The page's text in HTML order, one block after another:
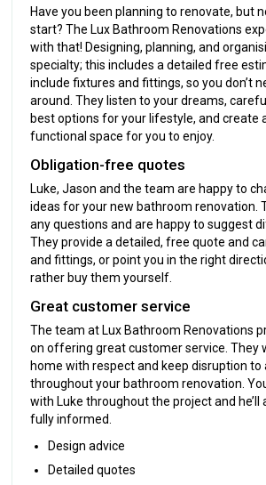
Have you been planning to renovate, but
start? The Lux Bathroom Renovations
with that! Designing, planning, and
specialty; this includes a detailed free
include fixtures and fittings, so you don’t
around. They listen to your dreams,
best options for your lifestyle, and create
functional space for you to enjoy.
Obligation-free quotes
Luke, Jason and the team are happy to
ideas for your new bathroom renovation.
any questions and are happy to suggest
They provide a detailed, free quote and
and fittings, or point you in the right
rather buy them yourself.
Great customer service
The team at Lux Bathroom Renovations
on offering great customer service. They
home with respect and keep disruption to
throughout your bathroom renovation.
with Luke throughout the project and he’ll
fully informed.
Design advice
Detailed quotes